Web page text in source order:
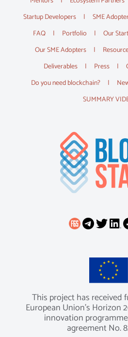
Startup Developers
SME
FAQ
Portfolio
Our
Our SME Adopters
Deliverables
Press
Do you need blockchain?
SUMMARY
This project has received
European Union’s Horizon
innovation
agreement No.